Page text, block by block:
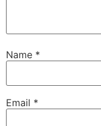
Name *
Email *